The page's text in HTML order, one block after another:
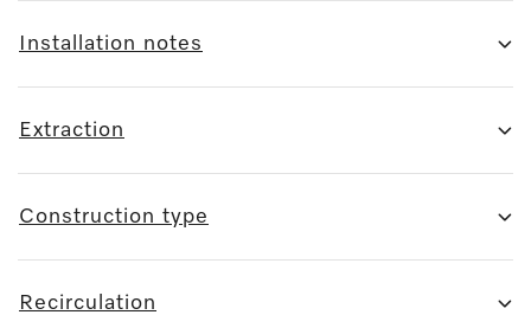
Installation notes
Extraction
Construction type
Recirculation